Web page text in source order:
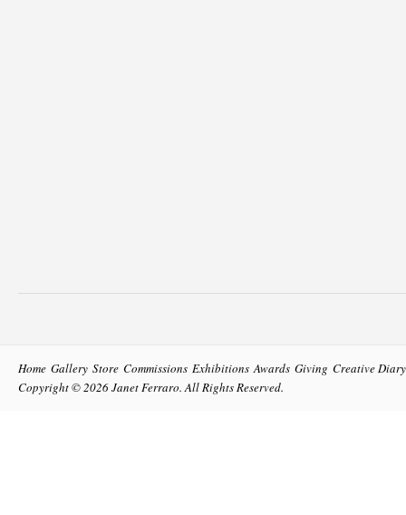
Home Gallery Store Commissions Exhibitions Awards Giving Creative Diary
Copyright © 2026Janet Ferraro. All Rights Reserved.